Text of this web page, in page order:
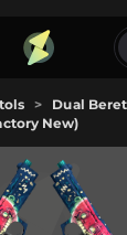
> Dual
New)